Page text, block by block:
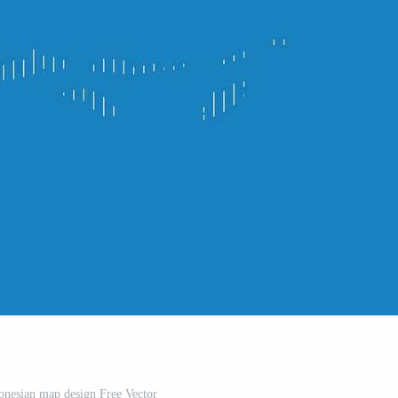
map design Free Vector